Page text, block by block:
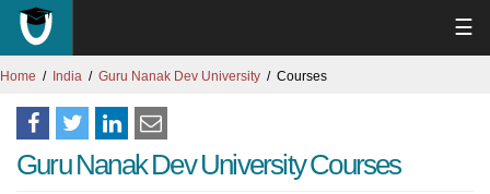
☰
Home India Guru Nanak Dev University Courses
Guru Nanak Dev University Courses